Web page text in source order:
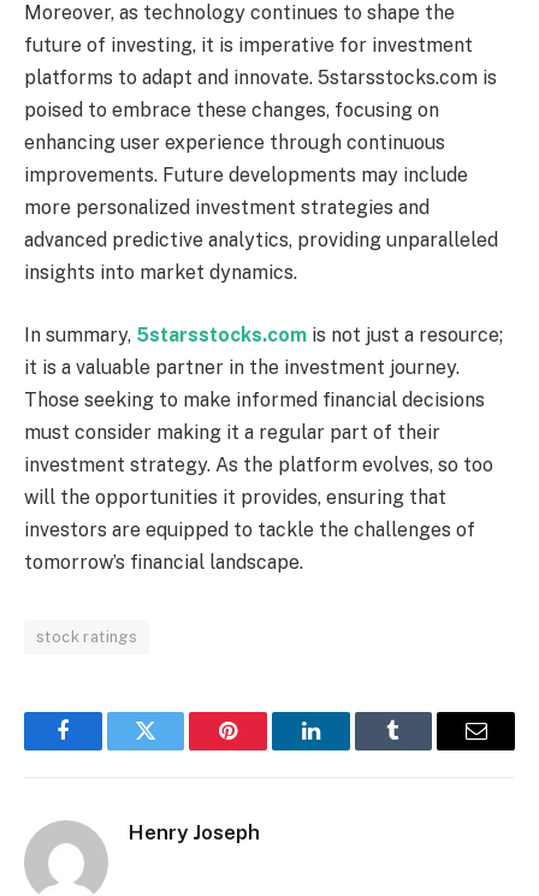
Moreover, as technology continues to shape the
future of investing, it is imperative for investment
platforms to adapt and innovate. 5starsstocks.com is
poised to embrace these changes, focusing on
enhancing user experience through continuous
improvements. Future developments may include
more personalized investment strategies and
advanced predictive analytics, providing unparalleled
insights into market dynamics.
In summary, 5starsstocks.com is not just a resource;
it is a valuable partner in the investment journey.
Those seeking to make informed financial decisions
must consider making it a regular part of their
investment strategy. As the platform evolves, so too
will the opportunities it provides, ensuring that
investors are equipped to tackle the challenges of
tomorrow’s financial landscape.
stock ratings
FacebookTwitter Pinterest LinkedInTumblr Email
Henry Joseph